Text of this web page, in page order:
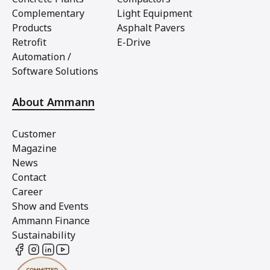
Complementary
Products
Retrofit
Automation /
Software Solutions
Light Equipment
Asphalt Pavers
E-Drive
About Ammann
Customer
Magazine
News
Contact
Career
Show and Events
Ammann Finance
Sustainability